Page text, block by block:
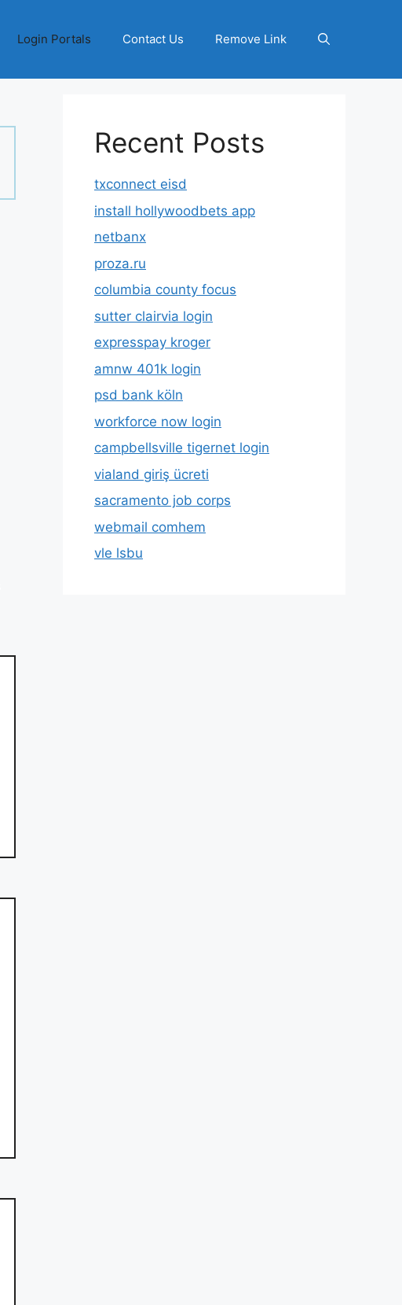
Login Portals Contact Us Remove Link
Recent Posts
txconnect eisd
install hollywoodbets app
netbanx
proza.ru
columbia county focus
sutter clairvia login
expresspay kroger
amnw 401k login
psd bank köln
workforce now login
campbellsville tigernet login
vialand giriş ücreti
sacramento job corps
webmail comhem
vle lsbu